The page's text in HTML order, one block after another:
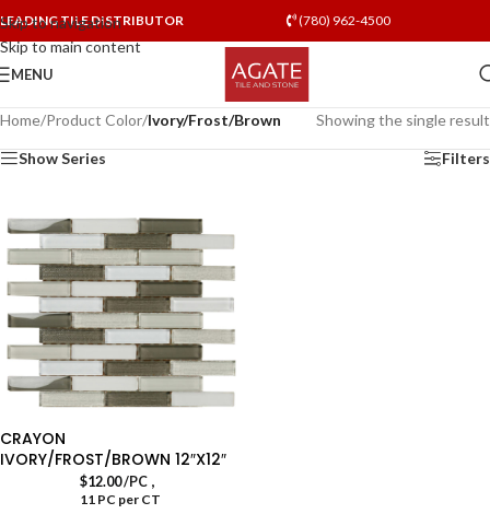
Skip to navigation
Skip to main content
LEADING TILE DISTRIBUTOR (780) 962-4500
MENU
Home/Product Color/Ivory/Frost/Brown Showing the single result
Show Series Filters
CRAYON
IVORY/FROST/BROWN 12″X12″
$12.00/PC,
11 PC per CT